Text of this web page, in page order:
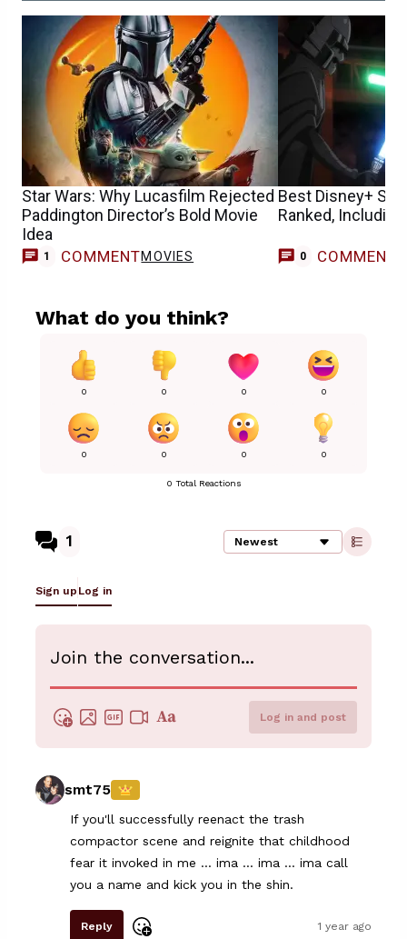
Star Wars: Why Lucasfilm Rejected
Paddington Director’s Bold Movie
Idea
1 COMMENTMOVIES
Best Disney+
Ranked,
0 COMMENTS